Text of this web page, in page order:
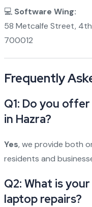
💻 Software Wing:
58 Metcalfe Street, 4th
700012
Frequently
Q1: Do you
in Hazra?
Yes, we provide both
residents and
Q2: What is
laptop repairs?